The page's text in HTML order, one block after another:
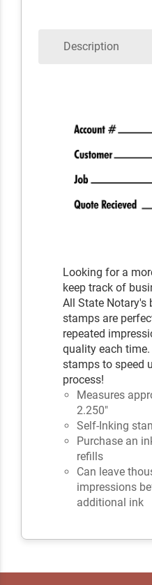
Description
Looking for a
keep track of
All State Notary's
stamps are
repeated
quality each
stamps to speed
process!
Measures
2.250"
Self-Inking
Purchase an
refills
Can leave
impressions
additional ink